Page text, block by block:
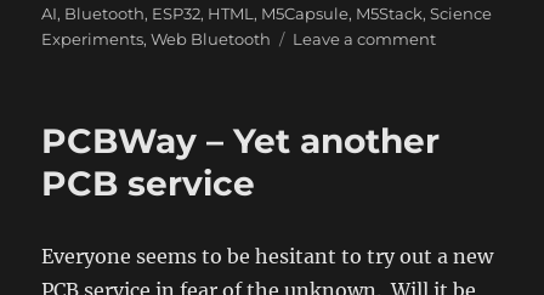
on
AI, Bluetooth, ESP32, HTML , M5Capsule, M5Stack,Science
Experiments,Web Bluetooth Leave a commenton
art
PCBWay – Yet another
PCB service
Everyone seems to be hesitant to try out a new